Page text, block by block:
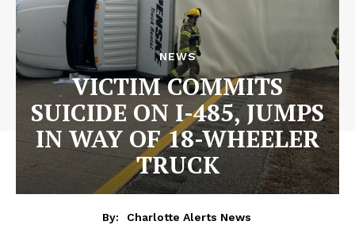
NEWS
VICTIM COMMITS
SUICIDE ON I-485, JUMPS
IN WAY OF 18-WHEELER
TRUCK
By:
Charlotte Alerts News